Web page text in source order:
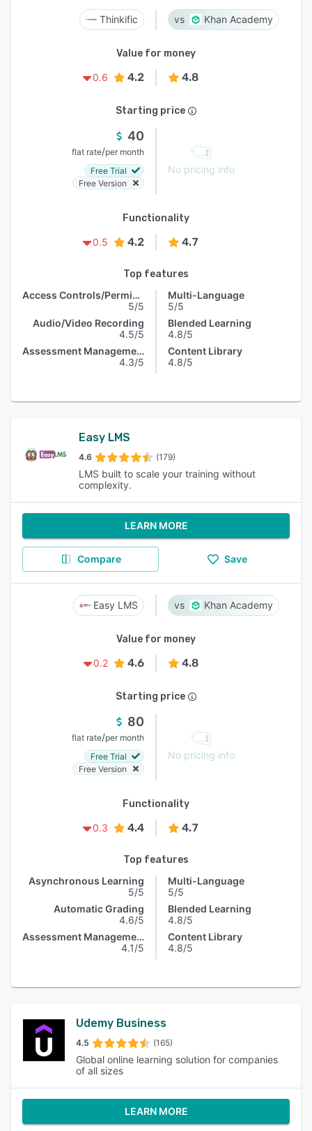
Thinkific Khan Academy
Value for money
0.6
4.2 4.8
Starting price
40
flat rate/per month
Free Trial
Free Version
No pricing info
Functionality
0.5
4.2 4.7
Top features
Access Controls/Permissions
5/5
Audio/Video Recording
4.5/5
Assessment Management
4.3/5
Multi-Language
5/5
Blended Learning
4.8/5
Content Library
4.8/5
Easy LMS
4.6 (179)
LMS built to scale your training without
complexity.
LEARN MORE
Compare Save
Easy LMS Khan Academy
Value for money
0.2
4.6 4.8
Starting price
80
flat rate/per month
Free Trial
Free Version
No pricing info
Functionality
0.3
4.4 4.7
Top features
Asynchronous Learning
5/5
Automatic Grading
4.6/5
Assessment Management
4.1/5
Multi-Language
5/5
Blended Learning
4.8/5
Content Library
4.8/5
Udemy Business
4.5 (165)
Global online learning solution for companies
of all sizes
LEARN MORE